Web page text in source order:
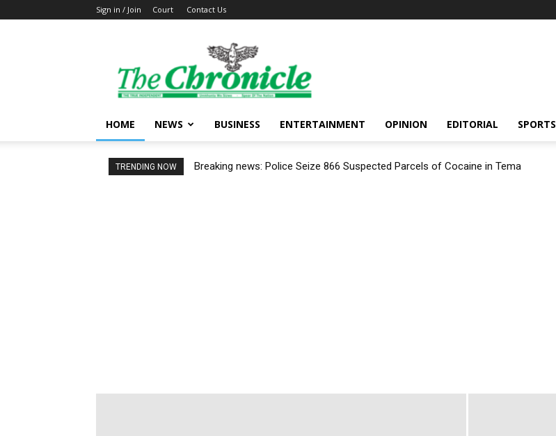
Sign in / Join Court Contact Us
The
Ghanaian
Chronicle
HOME NEWS BUSINESS ENTERTAINMENT OPINION EDITORIAL SPORTS
TRENDING NOW Breaking news: Police Seize 866 Suspected Parcels of Cocaine in Tema